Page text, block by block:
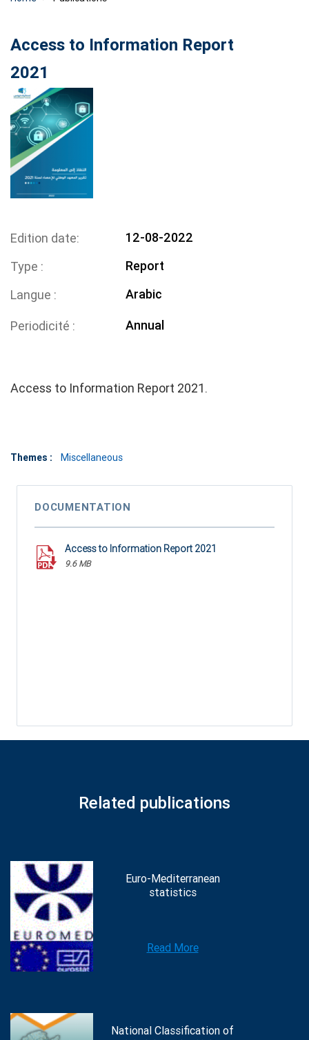
Access to Information Report
2021
Edition date
12-08-2022
Type
Report
Langue
Arabic
Periodicité Annual
Access to Information Report 2021.
Themes : Miscellaneous
DOCUMENTATION
Access to Information Report 2021
9.6 MB
Related publications
Euro-Mediterranean
statistics
Read More
National Classification of